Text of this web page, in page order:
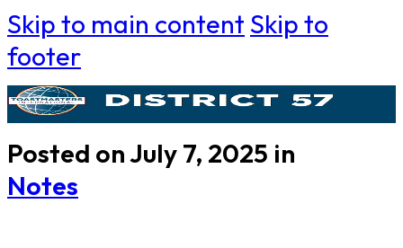
Skip to main content Skip to
footer
Posted on July 7, 2025 in
Notes